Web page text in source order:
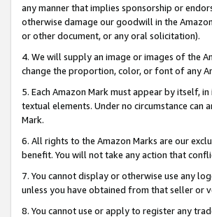
any manner that implies sponsorship or
otherwise damage our goodwill in the
or other document, or any oral solicitation).
4. We will supply an image or images of the
change the proportion, color, or font of any
5. Each Amazon Mark must appear by itself,
textual elements. Under no circumstance
Mark.
6. All rights to the Amazon Marks are our
benefit. You will not take any action that
7. You cannot display or otherwise use any
unless you have obtained from that seller or
8. You cannot use or apply to register any